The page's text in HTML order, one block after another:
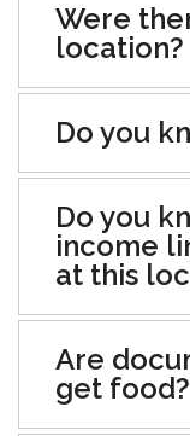
Were
location?
Do you
Do you
income
at this
Are
get food?